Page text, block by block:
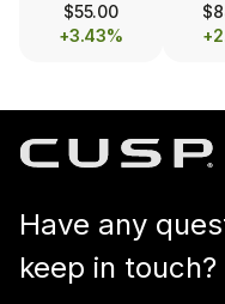
$55.00
+3.43%
Have any
keep in touch?